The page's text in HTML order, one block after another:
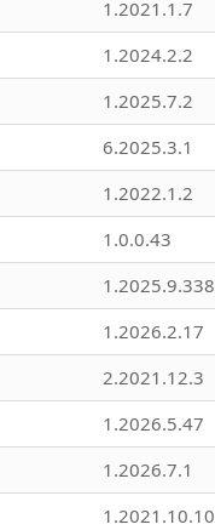
1.2021.1.7
1.2024.2.2
1.2025.7.2
6.2025.3.1
1.2022.1.2
1.0.0.43
1.2025.9.338
1.2026.2.17
2.2021.12.3
1.2026.5.47
1.2026.7.1
1.2021.10.10